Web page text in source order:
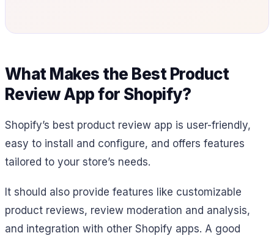
What Makes the Best Product
Review App for Shopify?
Shopify’s best product review app is user-friendly,
easy to install and configure, and offers features
tailored to your store’s needs.
It should also provide features like customizable
product reviews, review moderation and analysis,
and integration with other Shopify apps. A good